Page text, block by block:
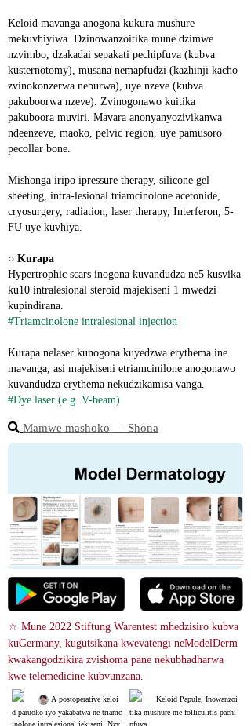
Keloid mavanga anogona kukura mushure
mekuvhiyiwa. Dzinowanzoitika mune dzimwe
nzvimbo, dzakadai sepakati pechipfuva (kubva
kusternotomy), musana nemapfudzi (kazhinji kacho
zvinokonzerwa neburwa), uye nzeve (kubva
pakuboorwa nzeve). Zvinogonawo kuitika
pakuboora muviri. Mavara anonyanyozivikanwa
ndeenzeve, maoko, pelvic region, uye pamusoro
pecollar bone.
Mishonga iripo ipressure therapy, silicone gel
sheeting, intra-lesional triamcinolone acetonide,
cryosurgery, radiation, laser therapy, Interferon, 5-
FU uye kuvhiya.
○ Kurapa
Hypertrophic scars inogona kuvandudza ne5 kusvika
ku10 intralesional steroid majekiseni 1 mwedzi
kupindirana.
#Triamcinolone intralesional injection
Kurapa nelaser kunogona kuyedzwa erythema ine
mavanga, asi majekiseni etriamcinilone anogonawo
kuvandudza erythema nekudzikamisa vanga.
#Dye laser (e.g. V-beam)
Mamwe mashoko ― Shona
☆ Mune 2022 Stiftung Warentest mhedzisiro kubva
kuGermany, kugutsikana kwevatengi neModelDerm
kwakangodzikira zvishoma pane nekubhadharwa
kwe telemedicine kubvunzana.
A postoperative keloi
d paruoko iyo yakabatwa ne triamc
inolone intralesional jekiseni. Nzv
Keloid Papule; Inowanzoi
tika mushure me folliculitis pachi
pfuva.